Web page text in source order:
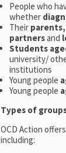
People who
whether
Their parents,
partnersand
Students
university/
institutions
Young people
Young people
Types of
OCD Action
including: